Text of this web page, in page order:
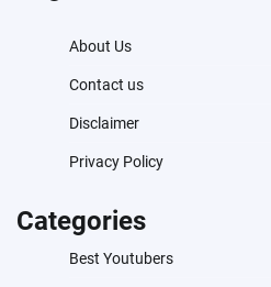
About Us
Contact us
Disclaimer
Privacy Policy
Categories
Best Youtubers